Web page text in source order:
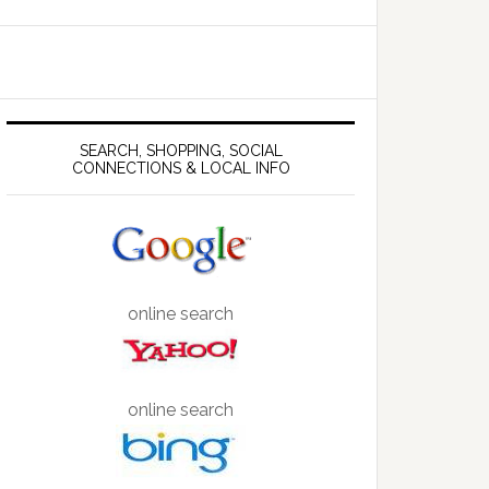
SEARCH, SHOPPING, SOCIAL
CONNECTIONS & LOCAL INFO
online search
online search